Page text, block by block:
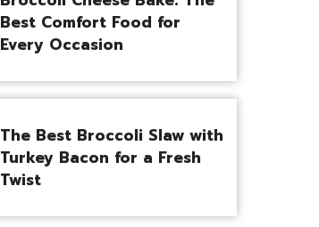
Best Comfort Food for
Every Occasion
The Best Broccoli Slaw with
Turkey Bacon for a Fresh
Twist